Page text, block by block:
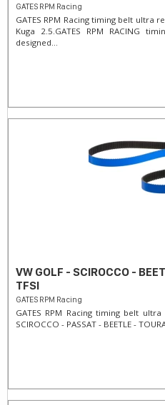
GATES RPM Racing
GATES RPM Racing timing belt ultra
Kuga 2.5. ​GATES RPM RACING
designed...
VW GOLF - SCIROCCO -
TFSI
GATES RPM Racing
GATES RPM Racing timing belt
SCIROCCO - PASSAT - BEETLE -